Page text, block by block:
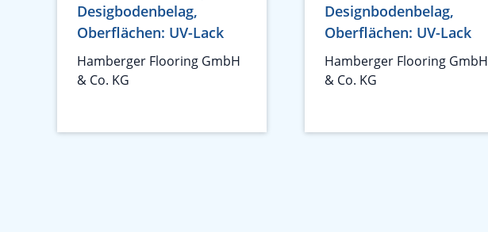
Desigbodenbelag,
Oberflächen: UV-Lack
Hamberger Flooring GmbH
& Co. KG
Designbodenbelag,
Oberflächen: UV-Lack
Hamberger Flooring GmbH
& Co. KG